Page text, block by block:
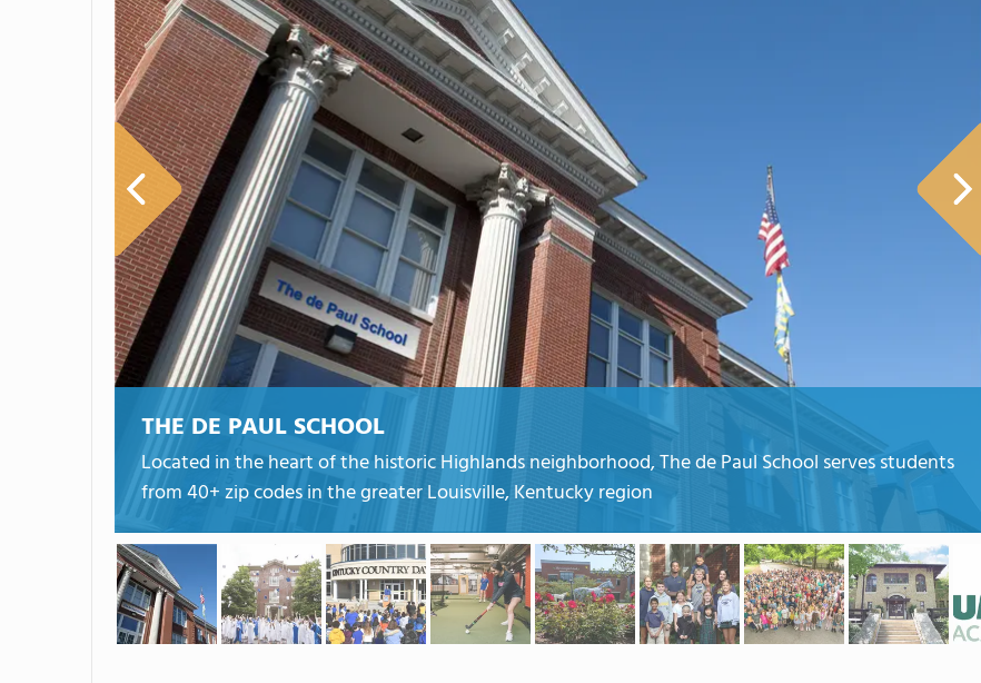
THE DE PAUL SCHOOL
Located in the heart of the historic Highlands neighborhood, The de Paul School serves students
from 40+ zip codes in the greater Louisville, Kentucky region